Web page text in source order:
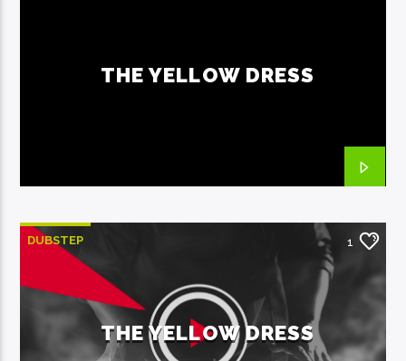
THE YELLOW DRESS
DUBSTEP 1
THE YELLOW DRESS